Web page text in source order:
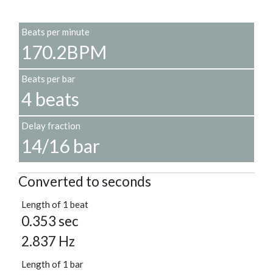
Beats per minute
170.2BPM
Beats per bar
4 beats
Delay fraction
14/16 bar
Converted to seconds
Length of 1 beat
0.353 sec
2.837 Hz
Length of 1 bar